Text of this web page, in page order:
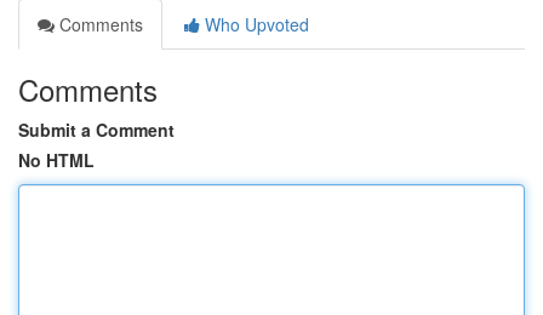
Comments
Who Upvoted
Comments
Submit a Comment
No HTML